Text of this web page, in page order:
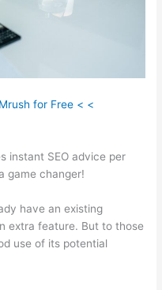
for Free < <
instant SEO advice per
game changer!
have an existing
extra feature. But to those
use of its potential